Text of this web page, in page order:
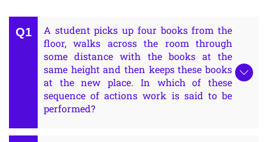
A student picks up four books from the
floor, walks across the room through
some distance with the books at the
same height and then keeps these books
at the new place. In which of these
sequence of actions work is said to be
performed?